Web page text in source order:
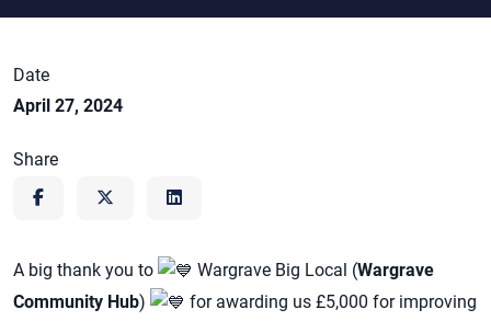
Date
April 27, 2024
Share
A big thank you to Wargrave Big Local (Wargrave
Community Hub)
for awarding us £5,000 for improving